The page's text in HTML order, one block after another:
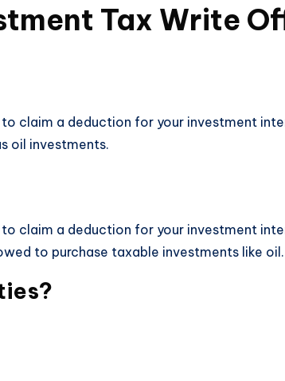
Tax Write
claim a deduction for your investment
oil investments.
claim a deduction for your investment
to purchase taxable investments like oil.